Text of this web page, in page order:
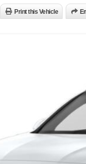
Print this Vehicle